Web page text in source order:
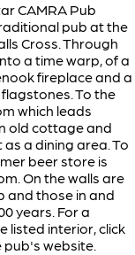
CAMRA Pub
pub at the
Cross. Through
a time warp, of a
fireplace and a
To the
which leads
old cottage and
a dining area. To
beer store is
On the walls are
and those in and
years. For a
listed interior, click
pub's website.